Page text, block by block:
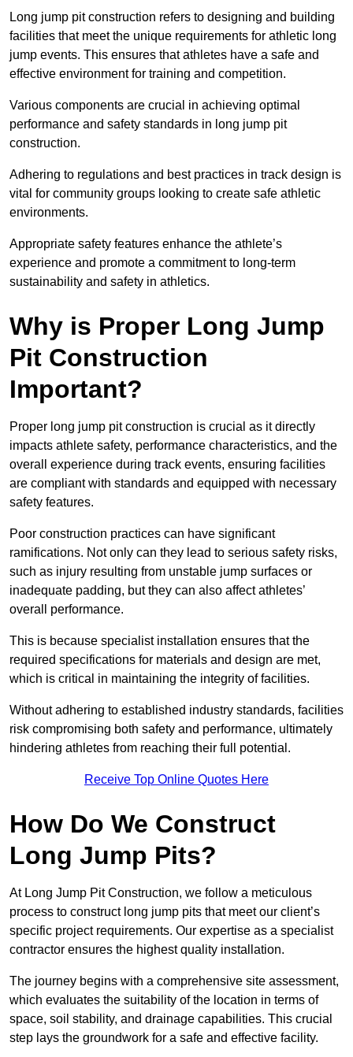
Long jump pit construction refers to designing and building
facilities that meet the unique requirements for athletic long
jump events. This ensures that athletes have a safe and
effective environment for training and competition.
Various components are crucial in achieving optimal
performance and safety standards in long jump pit
construction.
Adhering to regulations and best practices in track design is
vital for community groups looking to create safe athletic
environments.
Appropriate safety features enhance the athlete’s
experience and promote a commitment to long-term
sustainability and safety in athletics.
Why is Proper Long Jump
Pit Construction
Important?
Proper long jump pit construction is crucial as it directly
impacts athlete safety, performance characteristics, and the
overall experience during track events, ensuring facilities
are compliant with standards and equipped with necessary
safety features.
Poor construction practices can have significant
ramifications. Not only can they lead to serious safety risks,
such as injury resulting from unstable jump surfaces or
inadequate padding, but they can also affect athletes’
overall performance.
This is because specialist installation ensures that the
required specifications for materials and design are met,
which is critical in maintaining the integrity of facilities.
Without adhering to established industry standards, facilities
risk compromising both safety and performance, ultimately
hindering athletes from reaching their full potential.
Receive Top Online Quotes Here
How Do We Construct
Long Jump Pits?
At Long Jump Pit Construction, we follow a meticulous
process to construct long jump pits that meet our client’s
specific project requirements. Our expertise as a specialist
contractor ensures the highest quality installation.
The journey begins with a comprehensive site assessment,
which evaluates the suitability of the location in terms of
space, soil stability, and drainage capabilities. This crucial
step lays the groundwork for a safe and effective facility.